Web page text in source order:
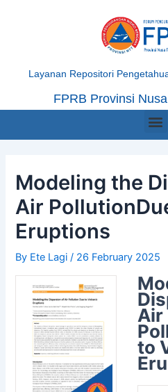
Layanan Repositori
FPRB Provinsi
Modeling the
Air
Eruptions
By Ete Lagi/ 26 February 2025
Air
to